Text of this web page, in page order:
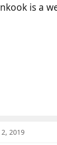
is a
2019